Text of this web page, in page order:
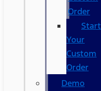
Order
Start
Your
Custom
Order
Demo